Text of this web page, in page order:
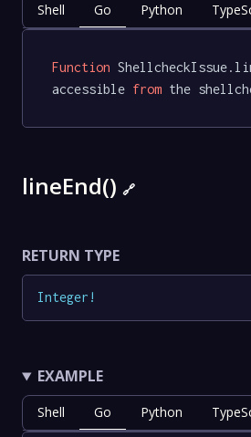
Shell Go Python
Function
accessible from the
lineEnd() 🔗
RETURN TYPE
Integer !
EXAMPLE
Shell Go Python